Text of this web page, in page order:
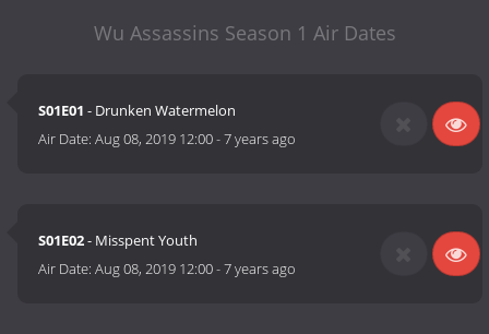
Wu Assassins Season 1 Air Dates
S01E01 - Drunken Watermelon
Air Date:Aug 08, 2019 12:00-7 years ago
S01E02- Misspent Youth
Air Date:Aug 08, 2019 12:00-7 years ago